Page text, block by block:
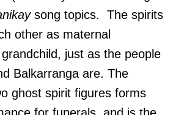
song topics. The spirits
other as maternal
just as the people
Balkarranga are. The
ghost spirit figures forms